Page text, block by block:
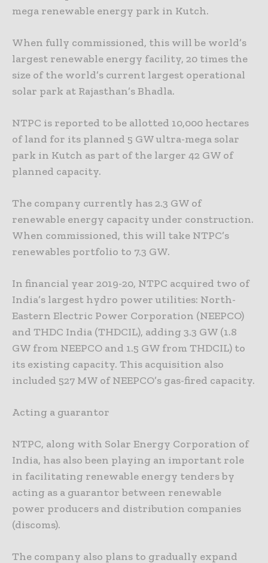
mega renewable energy park in Kutch.
When fully commissioned, this will be world’s
largest renewable energy facility, 20 times the
size of the world’s current largest operational
solar park at Rajasthan’s Bhadla.
NTPC is reported to be allotted 10,000 hectares
of land for its planned 5 GW ultra-mega solar
park in Kutch as part of the larger 42 GW of
planned capacity.
The company currently has 2.3 GW of
renewable energy capacity under construction.
When commissioned, this will take NTPC’s
renewables portfolio to 7.3 GW.
In financial year 2019-20, NTPC acquired two of
India’s largest hydro power utilities: North-
Eastern Electric Power Corporation (NEEPCO)
and THDC India (THDCIL), adding 3.3 GW (1.8
GW from NEEPCO and 1.5 GW from THDCIL) to
its existing capacity. This acquisition also
included 527 MW of NEEPCO’s gas-fired capacity.
Acting a guarantor
NTPC, along with Solar Energy Corporation of
India, has also been playing an important role
in facilitating renewable energy tenders by
acting as a guarantor between renewable
power producers and distribution companies
(discoms).
The company also plans to gradually expand